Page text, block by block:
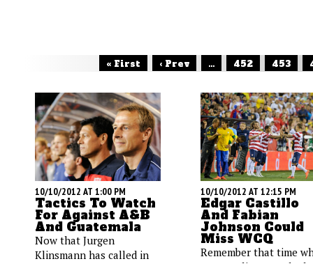
« First ‹ Prev ... 452 453
10/10/2012 AT 1:00 PM
Tactics To Watch
For Against A&B
And Guatemala
Now that Jurgen
Klinsmann has called in
10/10/2012 AT 12:15 PM
Edgar Castillo
And Fabian
Johnson Could
Miss WCQ
Remember that time